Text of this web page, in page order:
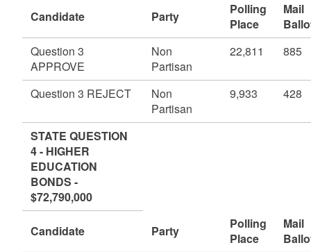
Candidate Party
Polling
Place
Mail
Question 3
APPROVE
Non
Partisan
22,811 885
Question 3 REJECT
Non
Partisan
9,933 428
STATE QUESTION
4 - HIGHER
EDUCATION
BONDS -
$72,790,000
Candidate Party
Polling
Place
Mail